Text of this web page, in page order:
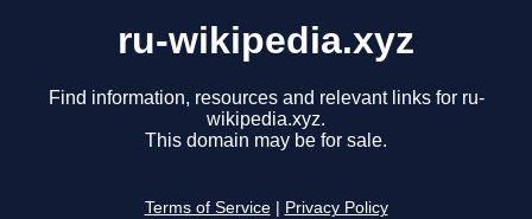
ru-wikipedia.xyz
Find information, resources and relevant links for ru-
wikipedia.xyz.
This domain may be for sale.
Terms of Service Privacy Policy